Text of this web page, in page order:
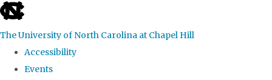
skip
the
The University of North Carolina at Chapel Hill
Accessibility
Events